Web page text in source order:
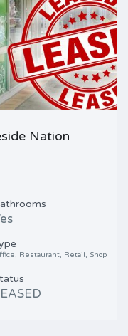
Nation
Restaurant, Retail, Shop